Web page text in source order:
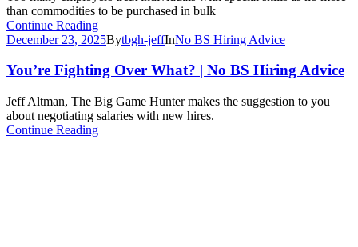
than commodities to be purchased in bulk
Continue Reading
December 23, 2025Bytbgh-jeffInNo BS Hiring Advice
You’re Fighting Over What? | No BS Hiring Advice
Jeff Altman, The Big Game Hunter makes the suggestion to you
about negotiating salaries with new hires.
Continue Reading